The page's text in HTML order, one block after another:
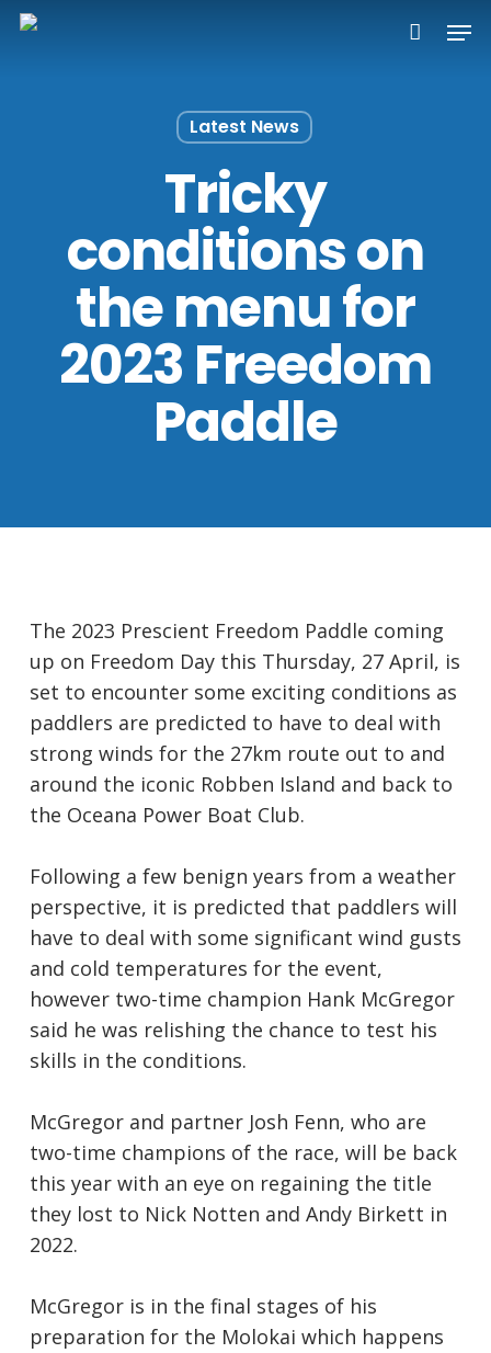
Skip
Latest News
Tricky
conditions on
the menu for
2023 Freedom
Paddle
The 2023 Prescient Freedom Paddle coming
up on Freedom Day this Thursday, 27 April, is
set to encounter some exciting conditions as
paddlers are predicted to have to deal with
strong winds for the 27km route out to and
around the iconic Robben Island and back to
the Oceana Power Boat Club.
Following a few benign years from a weather
perspective, it is predicted that paddlers will
have to deal with some significant wind gusts
and cold temperatures for the event,
however two-time champion Hank McGregor
said he was relishing the chance to test his
skills in the conditions.
McGregor and partner Josh Fenn, who are
two-time champions of the race, will be back
this year with an eye on regaining the title
they lost to Nick Notten and Andy Birkett in
2022.
McGregor is in the final stages of his
preparation for the Molokai which happens